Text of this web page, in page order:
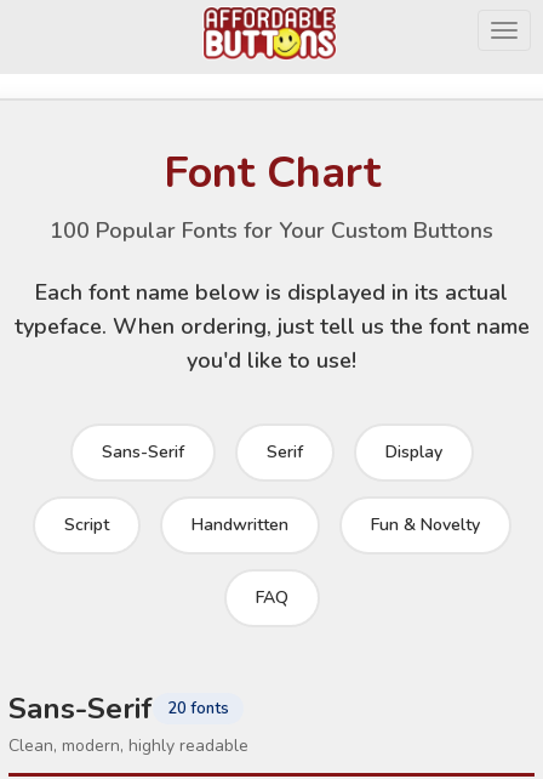
Font Chart
100 Popular Fonts for Your Custom Buttons
Each font name below is displayed in its actual
typeface. When ordering, just tell us the font name
you'd like to use!
Sans-Serif Serif Display
Script Handwritten Fun & Novelty
FAQ
Sans-Serif 20 fonts
Clean, modern, highly readable